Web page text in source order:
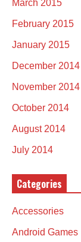
March 2015
February 2015
January 2015
December 2014
November 2014
October 2014
August 2014
July 2014
Categories
Accessories
Android Games